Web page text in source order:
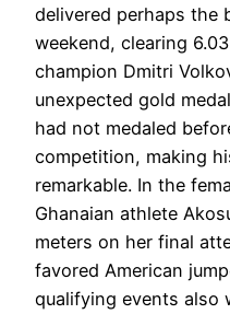
delivered perhaps the
weekend, clearing
champion Dmitri
unexpected gold
had not medaled
competition, making
remarkable. In the
Ghanaian athlete
meters on her final
favored American
qualifying events also